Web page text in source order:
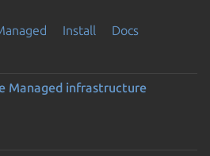
Install
Docs
Managed infrastructure